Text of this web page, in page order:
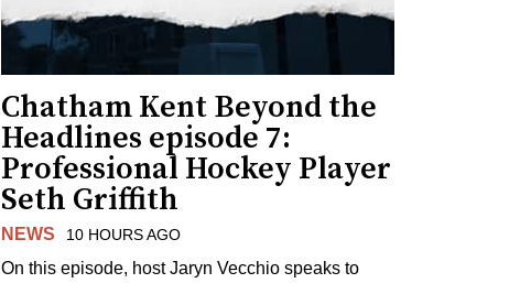
Chatham Kent Beyond the
Headlines episode 7:
Professional Hockey Player
Seth Griffith
NEWS 10 HOURS AGO
On this episode, host Jaryn Vecchio speaks to